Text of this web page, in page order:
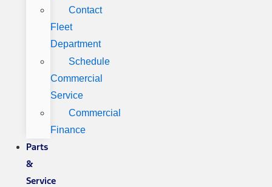
Contact
Fleet
Department
Schedule
Commercial
Service
Commercial
Finance
Parts
&
Service